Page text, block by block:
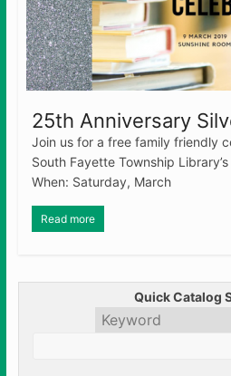
25th Anniversary
Join us for a free family friendly
South Fayette Township
When: Saturday, March
Read more
Quick Catalog